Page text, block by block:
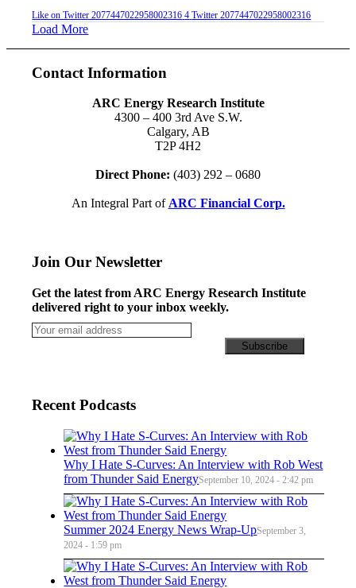
Like on Twitter 2077447022958002316 4 Twitter 2077447022958002316
Load More
Contact Information
ARC Energy Research Institute
4300 – 400 3rd Ave S.W.
Calgary, AB
T2P 4H2
Direct Phone: (403) 292 – 0680
An Integral Part of ARC Financial Corp.
Join Our Newsletter
Get the latest from ARC Energy Research Institute
delivered right to your inbox weekly.
Recent Podcasts
Why I Hate S-Curves: An Interview with Rob West
from Thunder Said EnergySeptember 10, 2024 - 2:42 pm
Summer 2024 Energy News Wrap-UpSeptember 3,
2024 - 1:59 pm